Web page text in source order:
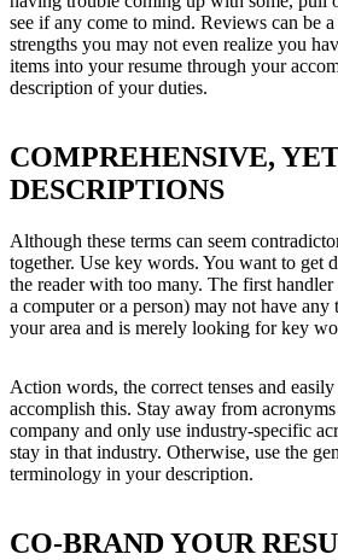
see if any come to mind. Reviews can be
strengths you may not even realize you
items into your resume through your
description of your duties.
COMPREHENSIVE,
DESCRIPTIONS
Although these terms can seem
together. Use key words. You want to get
the reader with too many. The first
a computer or a person) may not have any
your area and is merely looking for key
Action words, the correct tenses and
accomplish this. Stay away from
company and only use industry-specific
stay in that industry. Otherwise, use the
terminology in your description.
CO-BRAND YOUR